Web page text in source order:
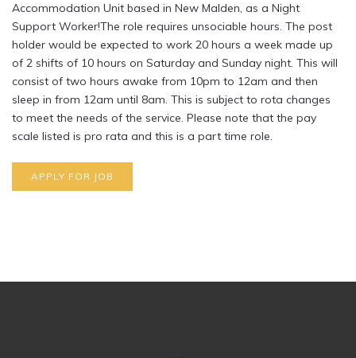
Accommodation Unit based in New Malden, as a Night
Support Worker!The role requires unsociable hours. The post
holder would be expected to work 20 hours a week made up
of 2 shifts of 10 hours on Saturday and Sunday night. This will
consist of two hours awake from 10pm to 12am and then
sleep in from 12am until 8am. This is subject to rota changes
to meet the needs of the service. Please note that the pay
scale listed is pro rata and this is a part time role.